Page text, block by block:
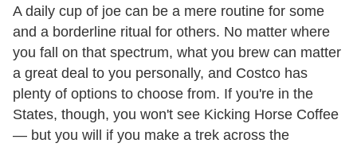
A daily cup of joe can be a mere routine for some
and a borderline ritual for others. No matter where
you fall on that spectrum, what you brew can matter
a great deal to you personally, and Costco has
plenty of options to choose from. If you're in the
States, though, you won't see Kicking Horse Coffee
— but you will if you make a trek across the